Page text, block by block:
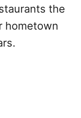
the
hometown